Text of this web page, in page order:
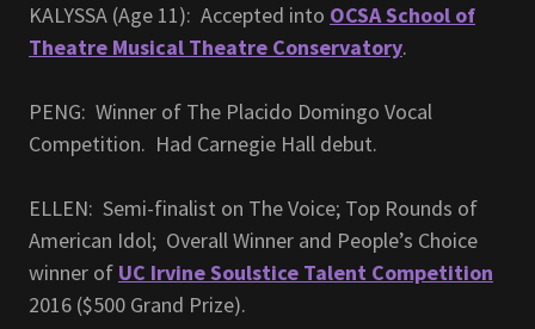
KALYSSA (Age 11): Accepted into OCSA School of
Theatre Musical Theatre Conservatory.
PENG: Winner of The Placido Domingo Vocal
Competition. Had Carnegie Hall debut.
ELLEN: Semi-finalist on The Voice; Top Rounds of
American Idol; Overall Winner and People’s Choice
winner of UC Irvine Soulstice Talent Competition
2016 ($500 Grand Prize).